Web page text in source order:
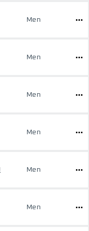
Men
Men
Men
Men
Men
Men